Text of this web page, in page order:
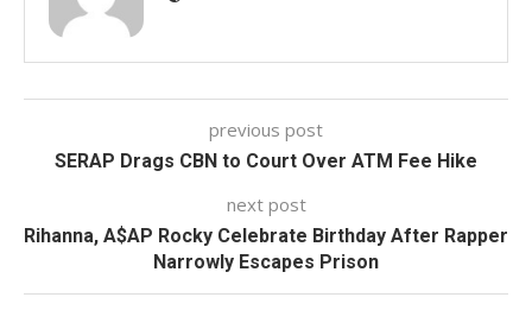
previous post
SERAP Drags CBN to Court Over ATM Fee Hike
next post
Rihanna, A$AP Rocky Celebrate Birthday After Rapper
Narrowly Escapes Prison